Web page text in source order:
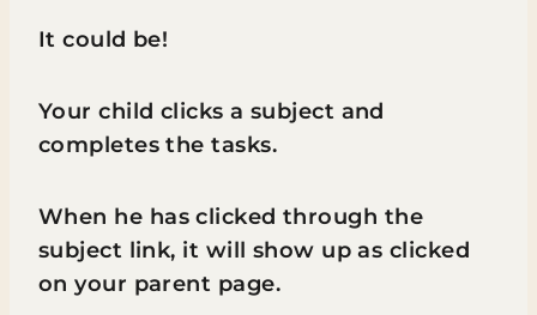
It could be!
Your child clicks a subject and
completes the tasks.
When he has clicked through the
subject link, it will show up as clicked
on your parent page.